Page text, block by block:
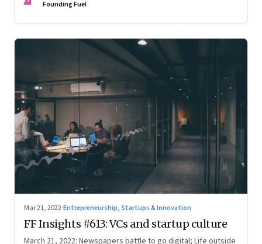
serendipity, cryptocurrency and more
Founding Fuel
Mar 21, 2022·Entrepreneurship, Startups & Innovation
FF Insights #613: VCs and startup culture
March 21, 2022: Newspapers battle to go digital; Life outside